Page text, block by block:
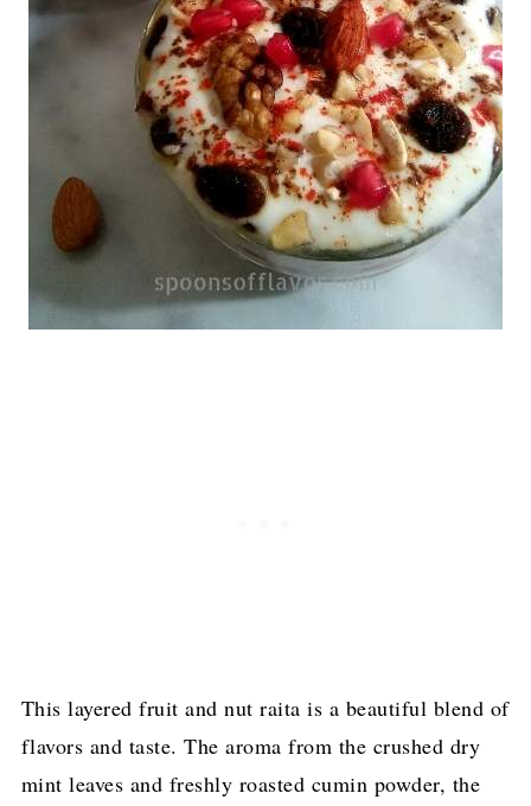
This layered fruit and nut raita is a beautiful blend of
flavors and taste. The aroma from the crushed dry
mint leaves and freshly roasted cumin powder, the